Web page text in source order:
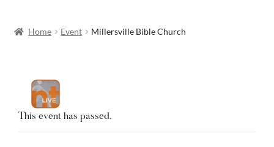
Home Event Millersville Bible Church
This event has passed.